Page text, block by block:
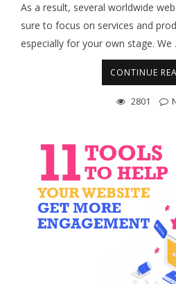
As a result, several worldwide
sure to focus on services and
especially for your own stage. We
CONTINUE
2801